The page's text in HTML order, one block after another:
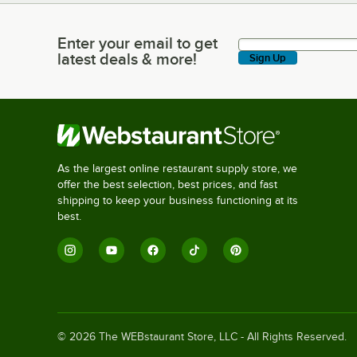
Enter your email to get latest deals & more!
Enter your email to get
latest deals & more!
Sign Up
As the largest online restaurant supply store, we
offer the best selection, best prices, and fast
shipping to keep your business functioning at its
best.
© 2026 The WEBstaurant Store, LLC - All Rights Reserved.